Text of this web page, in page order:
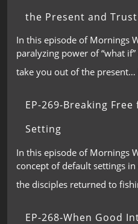
the Present and
In this episode of Mornings
paralyzing power of “what
take you out of the present…
EP-269-Breaking
Setting
In this episode of Mornings
concept of default settings
the disciples returned to
EP-268-When Good